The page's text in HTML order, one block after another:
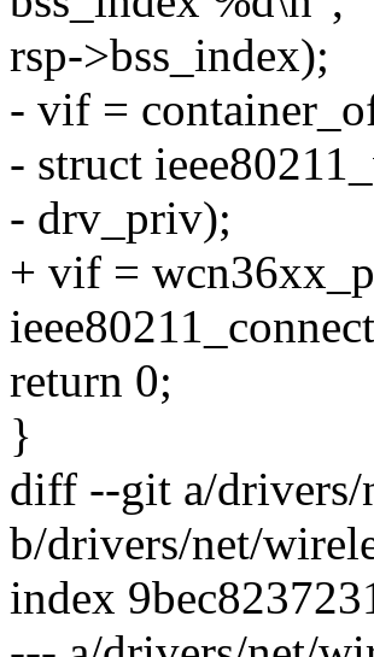
rsp->bss_index);
- vif =
- struct
- drv_priv);
+ vif =
return 0;
}
diff --git a/drivers/
b/drivers/net/
index